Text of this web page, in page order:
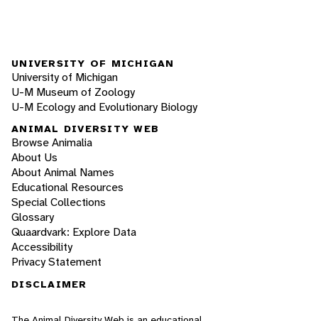
UNIVERSITY OF MICHIGAN
University of Michigan
U-M Museum of Zoology
U-M Ecology and Evolutionary Biology
ANIMAL DIVERSITY WEB
Browse Animalia
About Us
About Animal Names
Educational Resources
Special Collections
Glossary
Quaardvark: Explore Data
Accessibility
Privacy Statement
DISCLAIMER